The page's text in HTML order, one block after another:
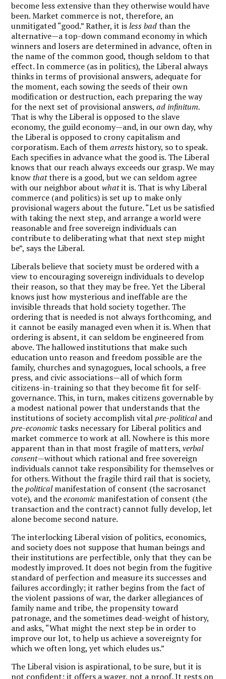
become less extensive than they otherwise would have
been. Market commerce is not, therefore, an
unmitigated “good.” Rather, it isless badthan the
alternative—a top-down command economy in which
winners and losers are determined in advance, often in
the name of the common good, though seldom to that
effect. In commerce (as in politics), the Liberal always
thinks in terms of provisional answers, adequate for
the moment, each sowing the seeds of their own
modification or destruction, each preparing the way
for the next set of provisional answers,ad infinitum.
That is why the Liberal is opposed to the slave
economy, the guild economy—and, in our own day, why
the Liberal is opposed to crony capitalism and
corporatism. Each of themarrestshistory, so to speak.
Each specifies in advance what the good is. The Liberal
knows that our reach always exceeds our grasp. We may
knowthatthere is a good, but we can seldom agree
with our neighbor aboutwhatit is. That is why Liberal
commerce (and politics) is set up to make only
provisional wagers about the future. “Let us be satisfied
with taking the next step, and arrange a world were
reasonable and free sovereign individuals can
contribute to deliberating what that next step might
be”, says the Liberal.
Liberals believe that society must be ordered with a
view to encouraging sovereign individuals to develop
their reason, so that they may be free. Yet the Liberal
knows just how mysterious and ineffable are the
invisible threads that hold society together. The
ordering that is needed is not always forthcoming, and
it cannot be easily managed even when it is. When that
ordering is absent, it can seldom be engineered from
above. The hallowed institutions that make such
education unto reason and freedom possible are the
family, churches and synagogues, local schools, a free
press, and civic associations—all of which form
citizens-in-training so that they become fit for self-
governance. This, in turn, makes citizens governable by
a modest national power that understands that the
institutions of society accomplish vitalpre-politicaland
pre-economictasks necessary for Liberal politics and
market commerce to work at all. Nowhere is this more
apparent than in that most fragile of matters,verbal
consent—without which rational and free sovereign
individuals cannot take responsibility for themselves or
for others. Without the fragile third rail that is society,
thepoliticalmanifestation of consent (the sacrosanct
vote), and theeconomic manifestation of consent (the
transaction and the contract) cannot fully develop, let
alone become second nature.
The interlocking Liberal vision of politics, economics,
and society does not suppose that human beings and
their institutions are perfectible, only that they can be
modestly improved. It does not begin from the fugitive
standard of perfection and measure its successes and
failures accordingly; it rather begins from the fact of
the violent passions of war, the darker allegiances of
family name and tribe, the propensity toward
patronage, and the sometimes dead-weight of history,
and asks, “What might the next step be in order to
improve our lot, to help us achieve a sovereignty for
which we often long, yet which eludes us.”
The Liberal vision is aspirational, to be sure, but it is
not confident; it offers a wager, not a proof. It rests on